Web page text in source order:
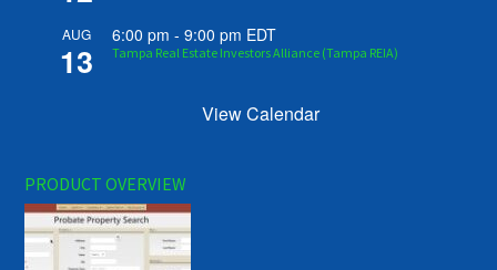
AUG
13
6:00 pm -9:00 pm EDT
Tampa Real Estate Investors Alliance (Tampa REIA)
View Calendar
PRODUCT OVERVIEW